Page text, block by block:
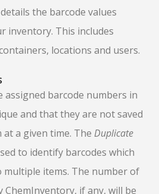
the barcode values
inventory. This includes
locations and users.
barcode numbers in
and that they are not saved
a given time. The Duplicate
to identify barcodes which
multiple items. The number of
ChemInventory, if any, will be